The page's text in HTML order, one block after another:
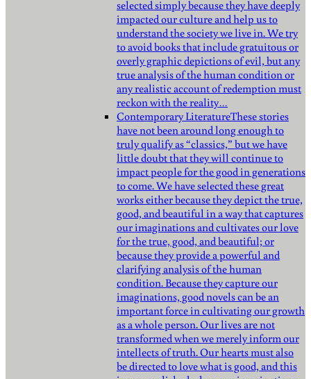
selected simply because they have deeply
impacted our culture and help us to
understand the society we live in. We try
to avoid books that include gratuitous or
overly graphic depictions of evil, but any
true analysis of the human condition or
any realistic account of redemption must
reckon with the reality…
Contemporary LiteratureThese stories
have not been around long enough to
truly qualify as “classics,” but we have
little doubt that they will continue to
impact people for the good in generations
to come. We have selected these great
works either because they depict the true,
good, and beautiful in a way that captures
our imaginations and cultivates our love
for the true, good, and beautiful; or
because they provide a powerful and
clarifying analysis of the human
condition. Because they capture our
imaginations, good novels can be an
important force in cultivating our growth
as a whole person. Our lives are not
transformed when we merely inform our
intellects of truth. Our hearts must also
be directed to love what is good, and this